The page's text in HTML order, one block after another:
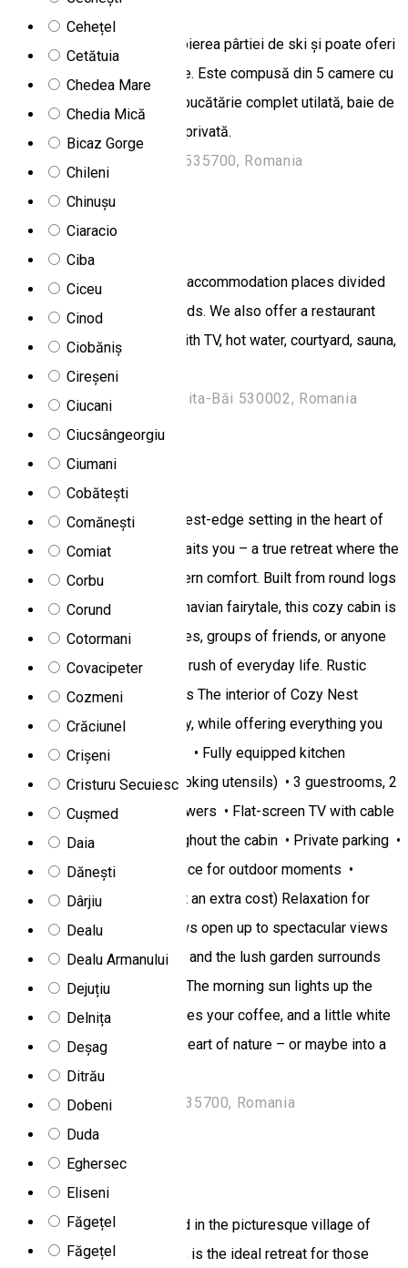
Cehețel
Cetătuia
Chedea Mare
Chedia Mică
Bicaz Gorge
Chileni
Chinușu
Ciaracio
Ciba
Ciceu
Cinod
Ciobăniș
Cireșeni
Ciucani
Ciucsângeorgiu
Ciumani
Cobătești
Comănești
Comiat
Corbu
Corund
Cotormani
Covacipeter
Cozmeni
Crăciunel
Crișeni
Cristuru Secuiesc
Cușmed
Daia
Dănești
Dârjiu
Dealu
Dealu Armanului
Dejuțiu
Delnița
Deșag
Ditrău
Dobeni
Duda
Eghersec
Eliseni
Făgețel
Făgețel
Cabana este situată în apropierea pârtiei de ski și poate oferi
găzduire pentru 10 persoane. Este compusă din 5 camere cu
baie proprie, living spațios, bucătărie complet utilată, baie de
servici, wi-fi, grătar, parcare privată.
Str. Murelor 196a, Toplița 535700, Romania
Csíki Chalet
Csiki Guesthouse offers 50 accommodation places divided
into rooms with 2,3 and 4 beds. We also offer a restaurant
with 50 seats, living room with TV, hot water, courtyard, sauna,
barbecue grill, swing.
Strada Harghita Băi, Harghita-Băi 530002, Romania
Rooms for rent
Cozy Nest Cabin
Nestled in a picturesque forest-edge setting in the heart of
Toplița, Cozy Nest Cabin awaits you – a true retreat where the
peace of nature meets modern comfort. Built from round logs
and reminiscent of a Scandinavian fairytale, this cozy cabin is
the perfect choice for families, groups of friends, or anyone
seeking an escape from the rush of everyday life. Rustic
charm with modern amenities The interior of Cozy Nest
radiates warmth and intimacy, while offering everything you
need for a comfortable stay: • Fully equipped kitchen
(refrigerator, dishwasher, cooking utensils) • 3 guestrooms, 2
modern bathrooms with showers • Flat-screen TV with cable
channels • Free Wi-Fi throughout the cabin • Private parking •
BBQ area and spacious terrace for outdoor moments •
Jacuzzi/hot tub (available at an extra cost) Relaxation for
body and soul Large windows open up to spectacular views
of the forest and mountains, and the lush garden surrounds
you with calm and greenery. The morning sun lights up the
terrace, birdsong accompanies your coffee, and a little white
path leads straight into the heart of nature – or maybe into a
vacation you’ll never forget.
Str. Pădureni 29, Toplița 535700, Romania
Rooms for rent
Dor De Munte Chalet located in the picturesque village of
Fundoaia, Sărmaș commune, is the ideal retreat for those